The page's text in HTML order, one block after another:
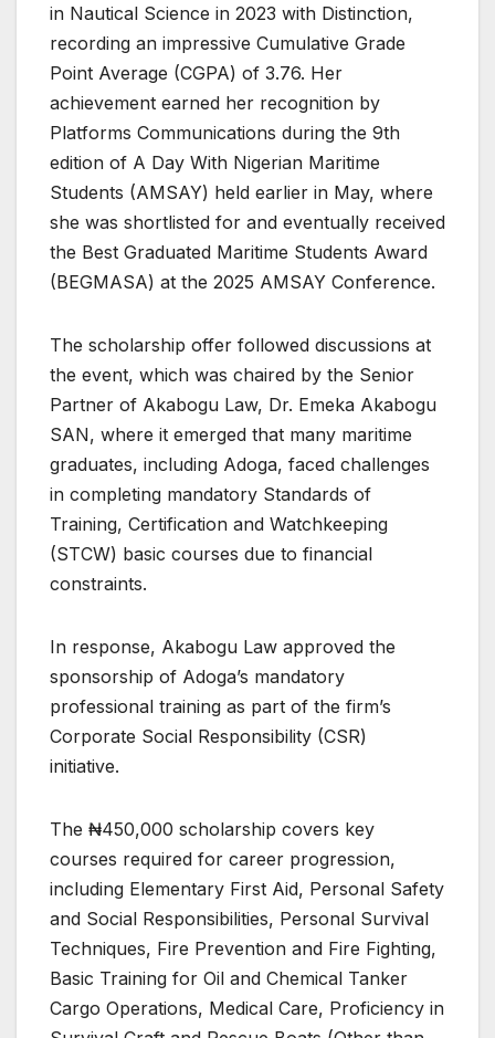
in Nautical Science in 2023 with Distinction,
recording an impressive Cumulative Grade
Point Average (CGPA) of 3.76. Her
achievement earned her recognition by
Platforms Communications during the 9th
edition of A Day With Nigerian Maritime
Students (AMSAY) held earlier in May, where
she was shortlisted for and eventually received
the Best Graduated Maritime Students Award
(BEGMASA) at the 2025 AMSAY Conference.
The scholarship offer followed discussions at
the event, which was chaired by the Senior
Partner of Akabogu Law, Dr. Emeka Akabogu
SAN, where it emerged that many maritime
graduates, including Adoga, faced challenges
in completing mandatory Standards of
Training, Certification and Watchkeeping
(STCW) basic courses due to financial
constraints.
In response, Akabogu Law approved the
sponsorship of Adoga’s mandatory
professional training as part of the firm’s
Corporate Social Responsibility (CSR)
initiative.
The ₦450,000 scholarship covers key
courses required for career progression,
including Elementary First Aid, Personal Safety
and Social Responsibilities, Personal Survival
Techniques, Fire Prevention and Fire Fighting,
Basic Training for Oil and Chemical Tanker
Cargo Operations, Medical Care, Proficiency in